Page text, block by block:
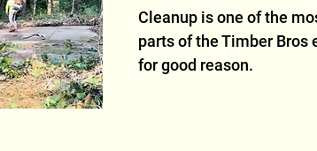
Cleanup is one of the
parts of the Timber Bros
for good reason.